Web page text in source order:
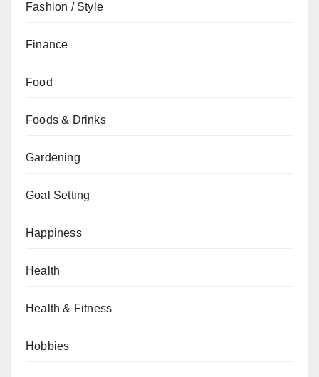
Fashion / Style
Finance
Food
Foods & Drinks
Gardening
Goal Setting
Happiness
Health
Health & Fitness
Hobbies